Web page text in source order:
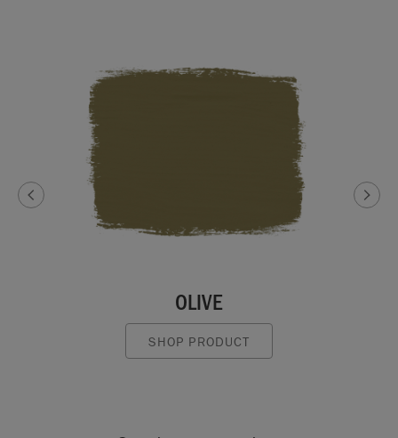
OLIVE
SHOP PRODUCT